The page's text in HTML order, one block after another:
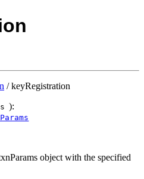
/ keyRegistration
):
object with the specified